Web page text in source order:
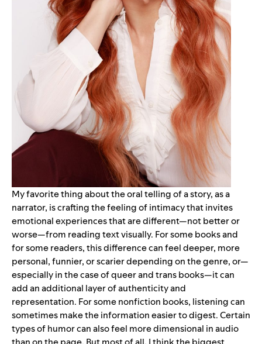
My favorite thing about the oral telling of a story, as a
narrator, is crafting the feeling of intimacy that invites
emotional experiences that are different—not better or
worse—from reading text visually. For some books and
for some readers, this difference can feel deeper, more
personal, funnier, or scarier depending on the genre, or—
especially in the case of queer and trans books—it can
add an additional layer of authenticity and
representation. For some nonfiction books, listening can
sometimes make the information easier to digest. Certain
types of humor can also feel more dimensional in audio